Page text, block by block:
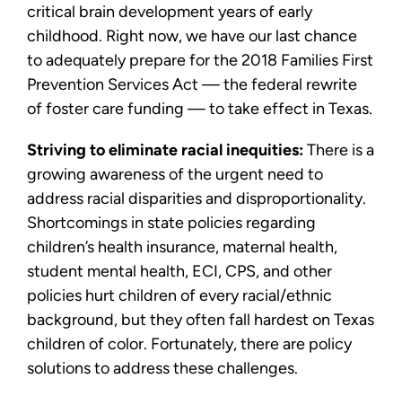
critical brain development years of early
childhood. Right now, we have our last chance
to adequately prepare for the 2018 Families First
Prevention Services Act — the federal rewrite
of foster care funding — to take effect in Texas.
Striving to eliminate racial inequities:There is a
growing awareness of the urgent need to
address racial disparities and disproportionality.
Shortcomings in state policies regarding
children’s health insurance, maternal health,
student mental health, ECI, CPS, and other
policies hurt children of every racial/ethnic
background, but they often fall hardest on Texas
children of color. Fortunately, there are policy
solutions to address these challenges.